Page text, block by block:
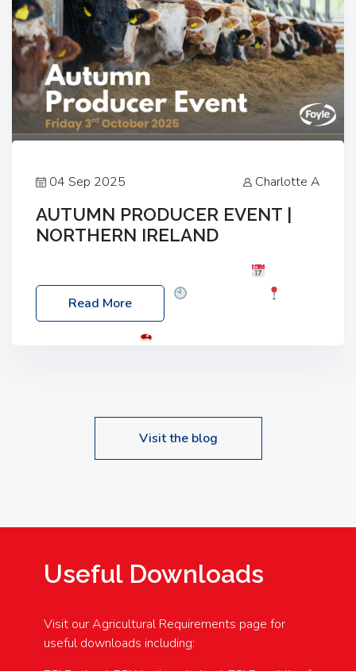
04 Sep 2025 Charlotte A
AUTUMN PRODUCER EVENT |
NORTHERN IRELAND
Friday, 03 October 2025
Location: 60 Killyclogher Road, Cookstown, Co
Read More
Visit the blog
Useful Downloads
Visit our Agricultural Requirements page for
useful downloads including: